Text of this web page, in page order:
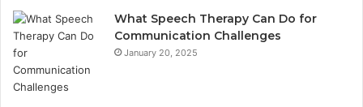
What Speech Therapy Can Do for
Communication Challenges
January 20, 2025